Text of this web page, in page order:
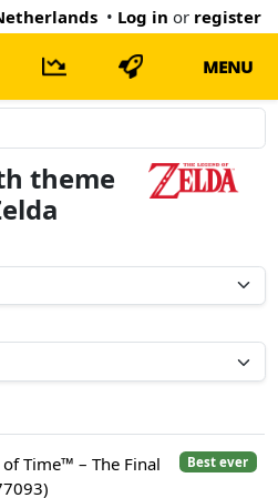
• Log in or register
MENU
theme
Best ever
Time™ – The Final